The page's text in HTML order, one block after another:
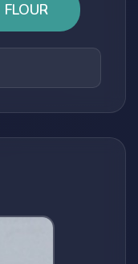
FLOUR